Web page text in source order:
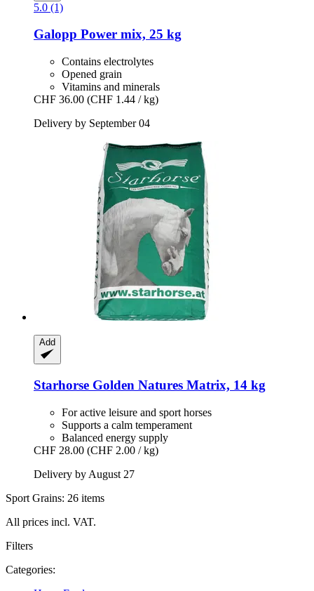
5.0 (1)
Galopp Power mix, 25 kg
Contains electrolytes
Opened grain
Vitamins and minerals
CHF 36.00 (CHF 1.44 / kg)
Delivery by September 04
Add
Starhorse Golden Natures Matrix, 14 kg
For active leisure and sport horses
Supports a calm temperament
Balanced energy supply
CHF 28.00 (CHF 2.00 / kg)
Delivery by August 27
Sport Grains: 26 items
All prices incl. VAT.
Filters
Categories: